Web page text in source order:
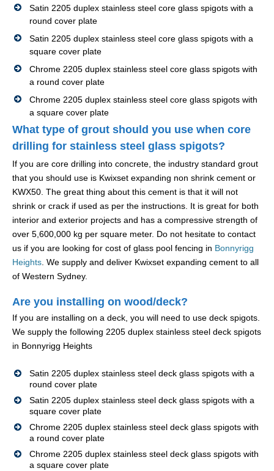
Satin 2205 duplex stainless steel core glass spigots with a
round cover plate
Satin 2205 duplex stainless steel core glass spigots with a
square cover plate
Chrome 2205 duplex stainless steel core glass spigots with
a round cover plate
Chrome 2205 duplex stainless steel core glass spigots with
a square cover plate
What type of grout should you use when core
drilling for stainless steel glass spigots?
If you are core drilling into concrete, the industry standard grout
that you should use is Kwixset expanding non shrink cement or
KWX50. The great thing about this cement is that it will not
shrink or crack if used as per the instructions. It is great for both
interior and exterior projects and has a compressive strength of
over 5,600,000 kg per square meter. Do not hesitate to contact
us if you are looking for cost of glass pool fencing in Bonnyrigg
Heights. We supply and deliver Kwixset expanding cement to all
of Western Sydney.
Are you installing on wood/deck?
If you are installing on a deck, you will need to use deck spigots.
We supply the following 2205 duplex stainless steel deck spigots
in Bonnyrigg Heights
Satin 2205 duplex stainless steel deck glass spigots with a
round cover plate
Satin 2205 duplex stainless steel deck glass spigots with a
square cover plate
Chrome 2205 duplex stainless steel deck glass spigots with
a round cover plate
Chrome 2205 duplex stainless steel deck glass spigots with
a square cover plate